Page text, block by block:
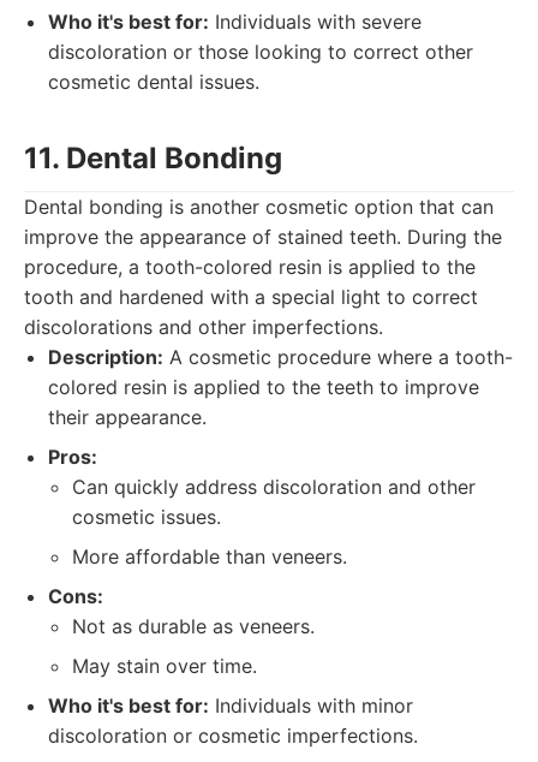
Who it's best for: Individuals with severe
discoloration or those looking to correct other
cosmetic dental issues.
11. Dental Bonding
Dental bonding is another cosmetic option that can
improve the appearance of stained teeth. During the
procedure, a tooth-colored resin is applied to the
tooth and hardened with a special light to correct
discolorations and other imperfections.
Description: A cosmetic procedure where a tooth-
colored resin is applied to the teeth to improve
their appearance.
Pros:
Can quickly address discoloration and other
cosmetic issues.
More affordable than veneers.
Cons:
Not as durable as veneers.
May stain over time.
Who it's best for: Individuals with minor
discoloration or cosmetic imperfections.